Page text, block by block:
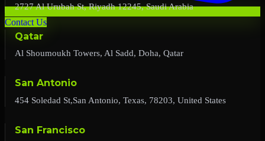
Contact Us
2727 Al Urubah St, Riyadh 12245, Saudi Arabia
Qatar
Al Shoumoukh Towers, Al Sadd, Doha, Qatar
San Antonio
454 Soledad St,San Antonio, Texas, 78203, United States
San Francisco